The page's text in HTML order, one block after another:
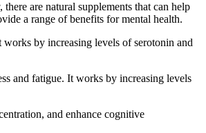
are natural supplements that can help
a range of benefits for mental health.
by increasing levels of serotonin and
and fatigue. It works by increasing levels
and enhance cognitive